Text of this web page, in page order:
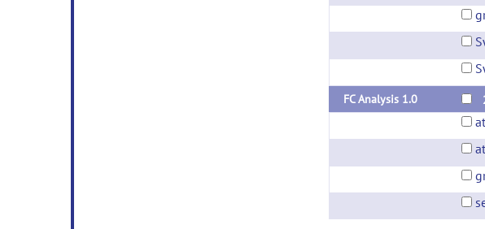
FC Analysis 1.0